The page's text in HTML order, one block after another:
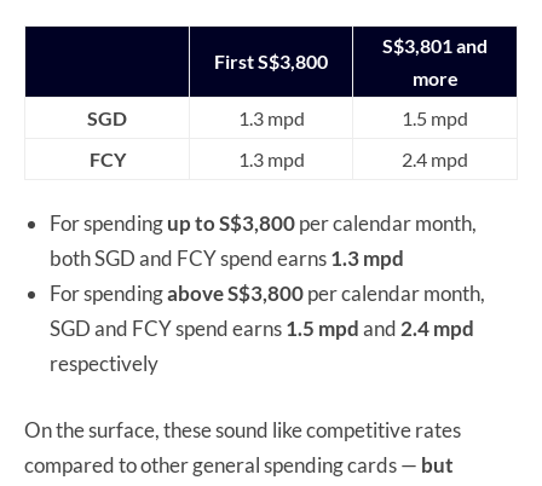
First S$3,800
S$3,801 and
more
SGD
1.3 mpd
1.5 mpd
FCY
1.3 mpd 2.4 mpd
For spendingup to S$3,800per calendar month,
both SGD and FCY spend earns1.3 mpd
For spendingaboveS$3,800per calendar month,
SGD and FCY spend earns1.5 mpdand 2.4 mpd
respectively
On the surface, these sound like competitive rates
compared to other general spending cards — but